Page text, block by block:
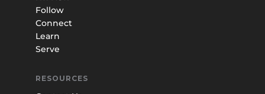
Follow
Connect
Learn
Serve
RESOURCES